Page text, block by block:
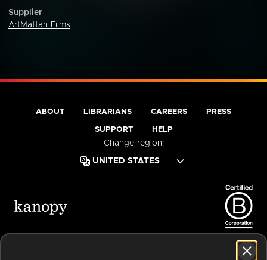
Supplier
ArtMattan Films
ABOUT LIBRARIANS CAREERS PRESS
SUPPORT HELP
Change region: